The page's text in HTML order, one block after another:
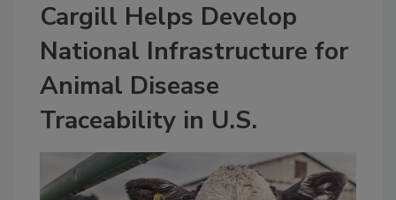
Cargill Helps Develop
National Infrastructure for
Animal Disease
Traceability in U.S.